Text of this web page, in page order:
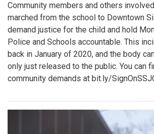
Community members and others
marched from the school to Downtown
demand justice for the child and hold
Police and Schools accountable. This
back in January of 2020, and the body
only just released to the public. You can
community demands at bit.ly/